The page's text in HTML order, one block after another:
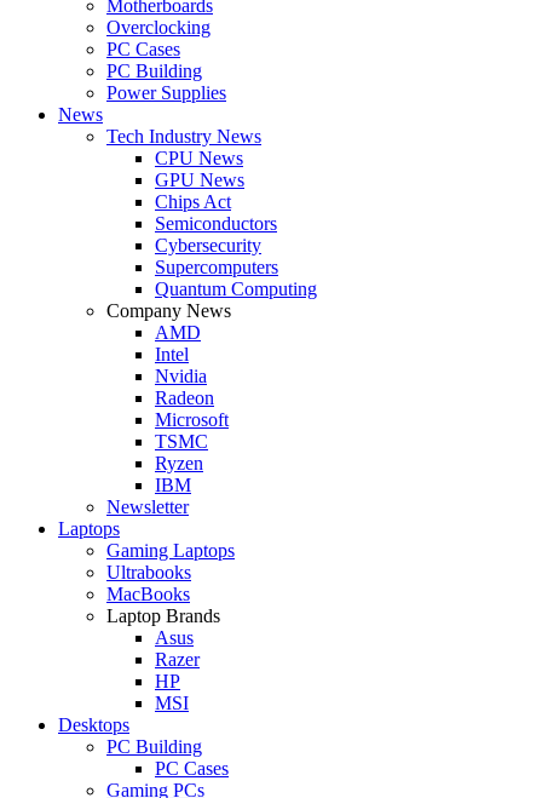
Motherboards
Overclocking
PC Cases
PC Building
Power Supplies
News
Tech Industry News
CPU News
GPU News
Chips Act
Semiconductors
Cybersecurity
Supercomputers
Quantum Computing
Company News
AMD
Intel
Nvidia
Radeon
Microsoft
TSMC
Ryzen
IBM
Newsletter
Laptops
Gaming Laptops
Ultrabooks
MacBooks
Laptop Brands
Asus
Razer
HP
MSI
Desktops
PC Building
PC Cases
Gaming PCs